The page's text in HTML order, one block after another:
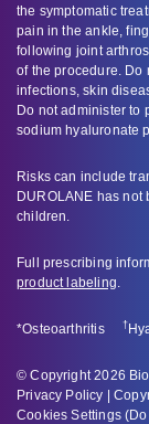
the symptomatic
pain in the ankle,
following joint
of the procedure. Do
infections, skin
Do not administer to
sodium hyaluronate
Risks can include
DUROLANE has not
children.
Full prescribing
product labeling
*Osteoarthritis †
© Copyright 2026
Privacy Policy |
Cookies Settings